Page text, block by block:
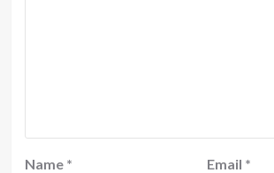
Name * Email *